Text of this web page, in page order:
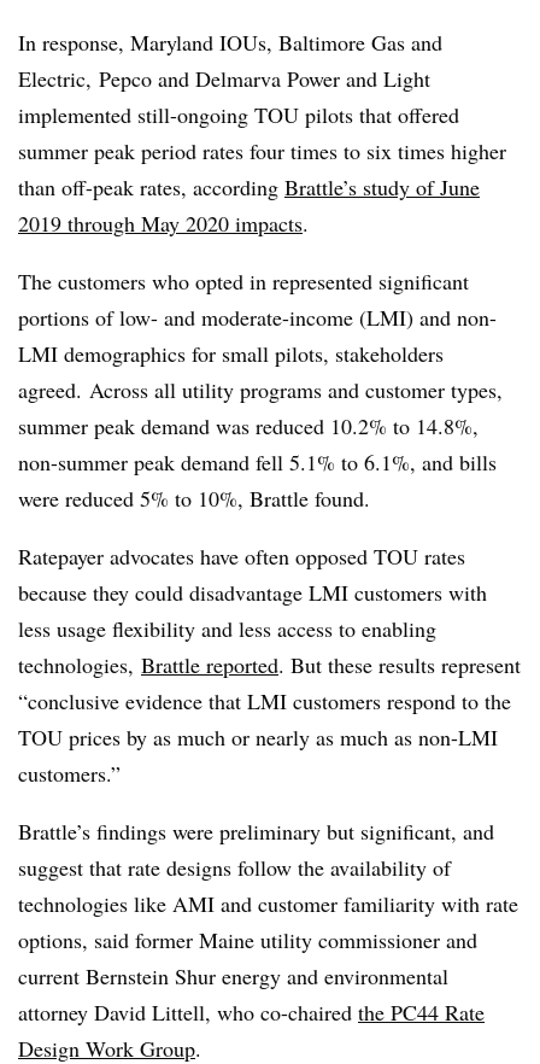
In response, Maryland IOUs, Baltimore Gas and
Electric, Pepco and Delmarva Power and Light
implemented still-ongoing TOU pilots that offered
summer peak period rates four times to six times higher
than off-peak rates, according Brattle’s study of June
2019 through May 2020 impacts.
The customers who opted in represented significant
portions of low- and moderate-income (LMI) and non-
LMI demographics for small pilots, stakeholders
agreed. Across all utility programs and customer types,
summer peak demand was reduced 10.2% to 14.8%,
non-summer peak demand fell 5.1% to 6.1%, and bills
were reduced 5% to 10%, Brattle found.
Ratepayer advocates have often opposed TOU rates
because they could disadvantage LMI customers with
less usage flexibility and less access to enabling
technologies, Brattle reported. But these results represent
“conclusive evidence that LMI customers respond to the
TOU prices by as much or nearly as much as non-LMI
customers.”
Brattle’s findings were preliminary but significant, and
suggest that rate designs follow the availability of
technologies like AMI and customer familiarity with rate
options, said former Maine utility commissioner and
current Bernstein Shur energy and environmental
attorney David Littell, who co-chaired the PC44 Rate
Design Work Group.